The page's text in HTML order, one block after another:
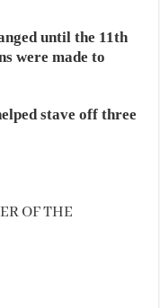
until the 11th
were made to
stave off three
OF THE